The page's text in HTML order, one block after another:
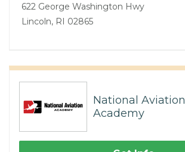
622 George Washington Hwy
Lincoln, RI 02865
National Aviation
Academy